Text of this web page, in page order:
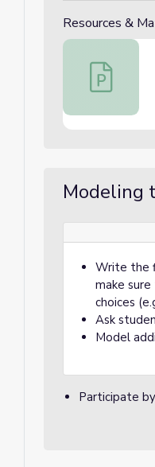
Resources &
Rhyming
Modeling
Write the
make
choices
Ask
Model
Participate